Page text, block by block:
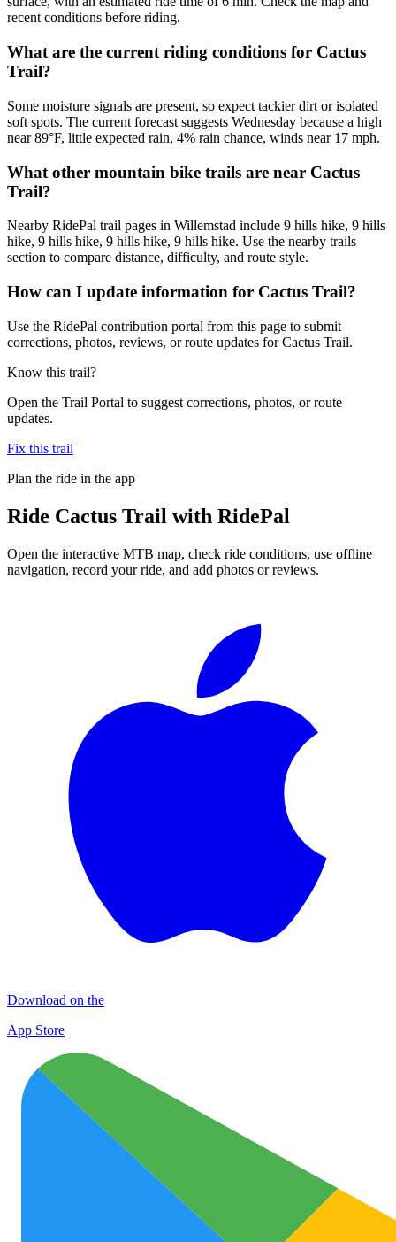
recent conditions before riding.
What are the current riding conditions for Cactus
Trail?
Some moisture signals are present, so expect tackier dirt or isolated
soft spots. The current forecast suggests Wednesday because a high
near 89°F, little expected rain, 4% rain chance, winds near 17 mph.
What other mountain bike trails are near Cactus
Trail?
Nearby RidePal trail pages in Willemstad include 9 hills hike, 9 hills
hike, 9 hills hike, 9 hills hike, 9 hills hike. Use the nearby trails
section to compare distance, difficulty, and route style.
How can I update information for Cactus Trail?
Use the RidePal contribution portal from this page to submit
corrections, photos, reviews, or route updates for Cactus Trail.
Know this trail?
Open the Trail Portal to suggest corrections, photos, or route
updates.
Fix this trail
Plan the ride in the app
Ride Cactus Trail with RidePal
Open the interactive MTB map, check ride conditions, use offline
navigation, record your ride, and add photos or reviews.
Download on the
App Store